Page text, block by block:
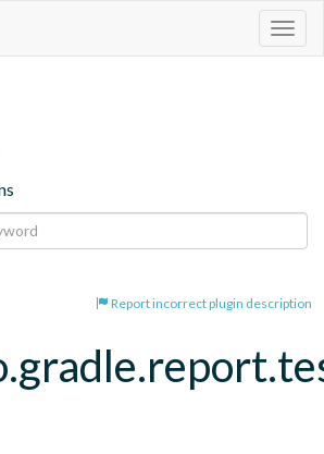
Report incorrect plugin description